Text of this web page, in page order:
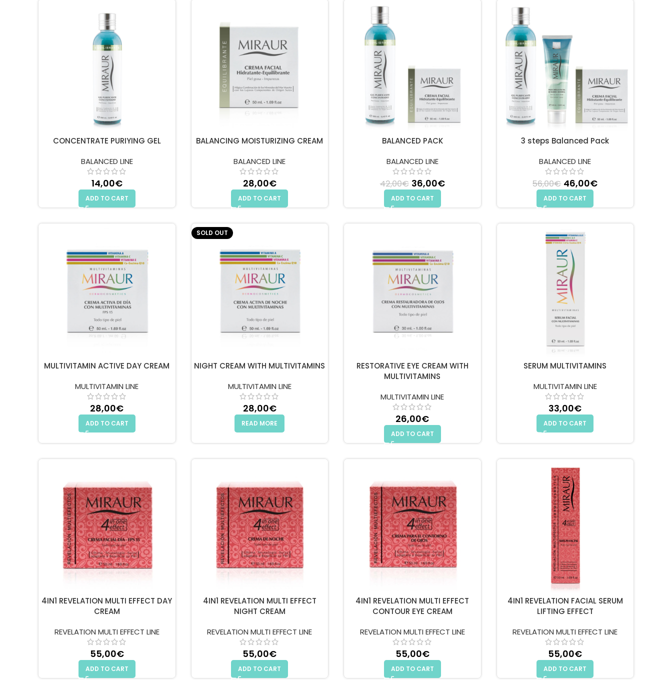
CONCENTRATE PURIYING GEL
BALANCED LINE
14,00€
ADD TO CART
BALANCING MOISTURIZING CREAM
BALANCED LINE
28,00€
ADD TO CART
BALANCED PACK
BALANCED LINE
42,00€ Original price was: 42,00€.
36,00€Current price is: 36,00€.
ADD TO CART
3 steps Balanced Pack
BALANCED LINE
56,00€
Original price
was: 56,00€.
46,00€
46,00€.
ADD TO CART
MULTIVITAMIN ACTIVE DAY CREAM
MULTIVITAMIN LINE
28,00€
ADD TO CART
SOLD OUT
NIGHT CREAM WITH MULTIVITAMINS
MULTIVITAMIN LINE
28,00€
READ MORE
RESTORATIVE EYE CREAM WITH
MULTIVITAMINS
MULTIVITAMIN LINE
26,00€
ADD TO CART
SERUM MULTIVITAMINS
MULTIVITAMIN LINE
33,00€
ADD TO CART
4IN1 REVELATION MULTI EFFECT DAY
CREAM
REVELATION MULTI EFFECT LINE
55,00€
ADD TO CART
4IN1 REVELATION MULTI EFFECT
NIGHT CREAM
REVELATION MULTI EFFECT LINE
55,00€
ADD TO CART
4IN1 REVELATION MULTI EFFECT
CONTOUR EYE CREAM
REVELATION MULTI EFFECT LINE
55,00€
ADD TO CART
4IN1 REVELATION FACIAL SERUM
LIFTING EFFECT
REVELATION MULTI EFFECT LINE
55,00€
ADD TO CART